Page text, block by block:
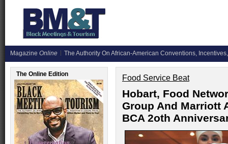
Magazine Online The Authority On African-American Conventions,
The Online Edition Food Service Beat
Hobart, Food
Group And Marriott
BCA 2oth